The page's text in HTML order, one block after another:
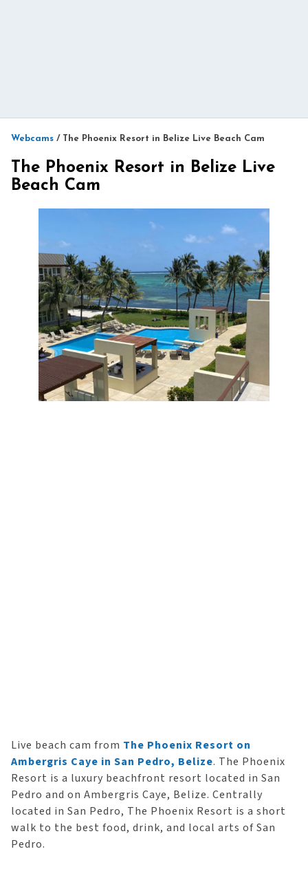
Webcams / The Phoenix Resort in Belize Live Beach Cam
The Phoenix Resort in Belize Live
Beach Cam
Live beach cam from The Phoenix Resort on
Ambergris Caye in San Pedro, Belize. The Phoenix
Resort is a luxury beachfront resort located in San
Pedro and on Ambergris Caye, Belize. Centrally
located in San Pedro, The Phoenix Resort is a short
walk to the best food, drink, and local arts of San
Pedro.